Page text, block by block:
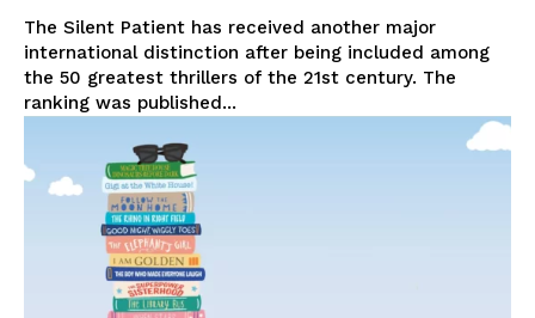
The Silent Patient has received another major
international distinction after being included among
the 50 greatest thrillers of the 21st century. The
ranking was published...